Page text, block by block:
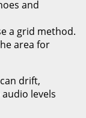
and
a grid method.
area for
drift,
levels